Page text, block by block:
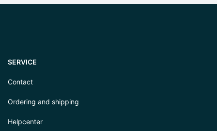
SERVICE
Contact
Ordering and shipping
Helpcenter